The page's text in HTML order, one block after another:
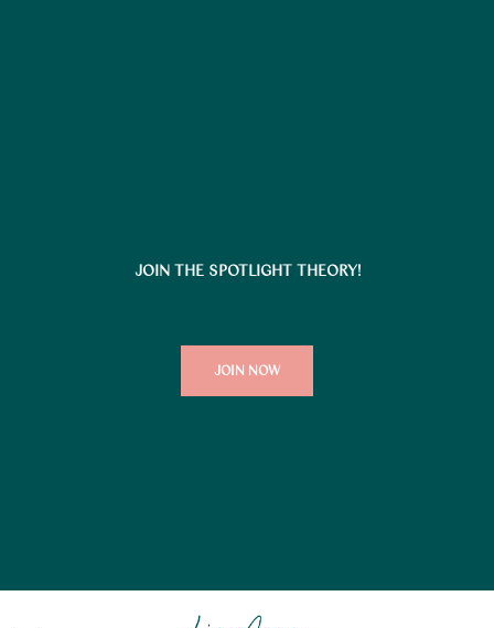
JOIN THE SPOTLIGHT THEORY!
JOIN NOW